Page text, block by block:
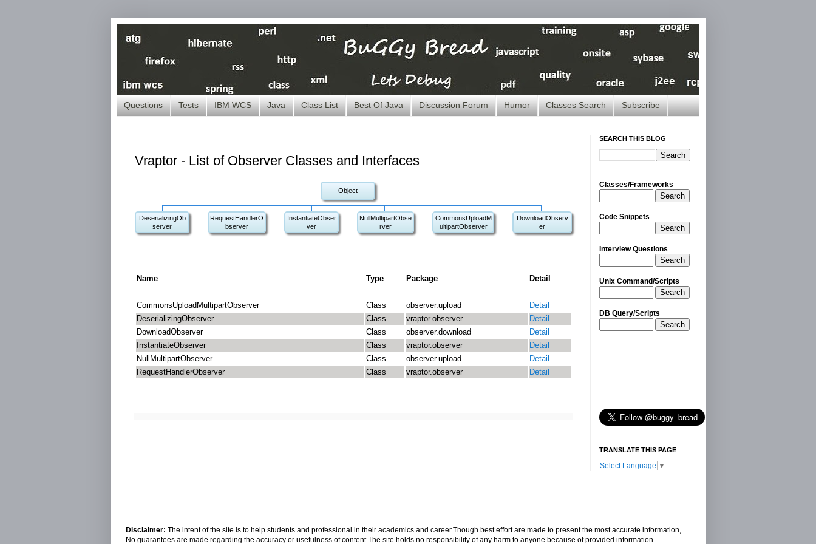
Questions Tests IBM WCS Java Class List Best Of Java Discussion Forum Humor Classes Search Subscribe
Vraptor - List of Observer Classes and Interfaces
Object
DeserializingOb
server
RequestHandlerO
bserver
InstantiateObser
ver
NullMultipartObse
rver
CommonsUploadM
ultipartObserver
DownloadObserv
er
Name Type Package Detail
CommonsUploadMultipartObserver Class observer.upload
Detail
DeserializingObserver
Class vraptor.observer
Detail
DownloadObserver
Class observer.download
Detail
InstantiateObserver
Class vraptor.observer
Detail
NullMultipartObserver
Class observer.upload
Detail
RequestHandlerObserver
Class vraptor.observer Detail
SEARCH THIS BLOG
Classes/Frameworks
Search
Code Snippets
Search
Interview Questions
Search
Unix Command/Scripts
Search
DB Query/Scripts
Search
TRANSLATE THIS PAGE
Select Language ▼
Disclaimer: The intent of the site is to help students and professional in their academics and career.Though best effort are made to present the most accurate information,
No guarantees are made regarding the accuracy or usefulness of content.The site holds no responsibility of any harm to anyone because of provided information.